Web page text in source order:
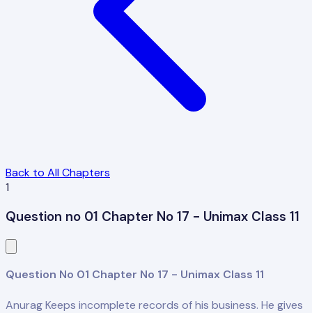
Back to All Chapters
1
Question no 01 Chapter No 17 - Unimax Class 11
Question No 01 Chapter No 17 - Unimax Class 11
Anurag Keeps incomplete records of his business. He gives